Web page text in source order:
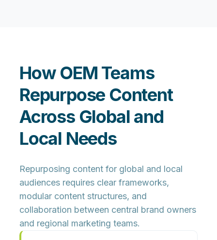
How OEM Teams
Repurpose Content
Across Global and
Local Needs
Repurposing content for global and local
audiences requires clear frameworks,
modular content structures, and
collaboration between central brand owners
and regional marketing teams.